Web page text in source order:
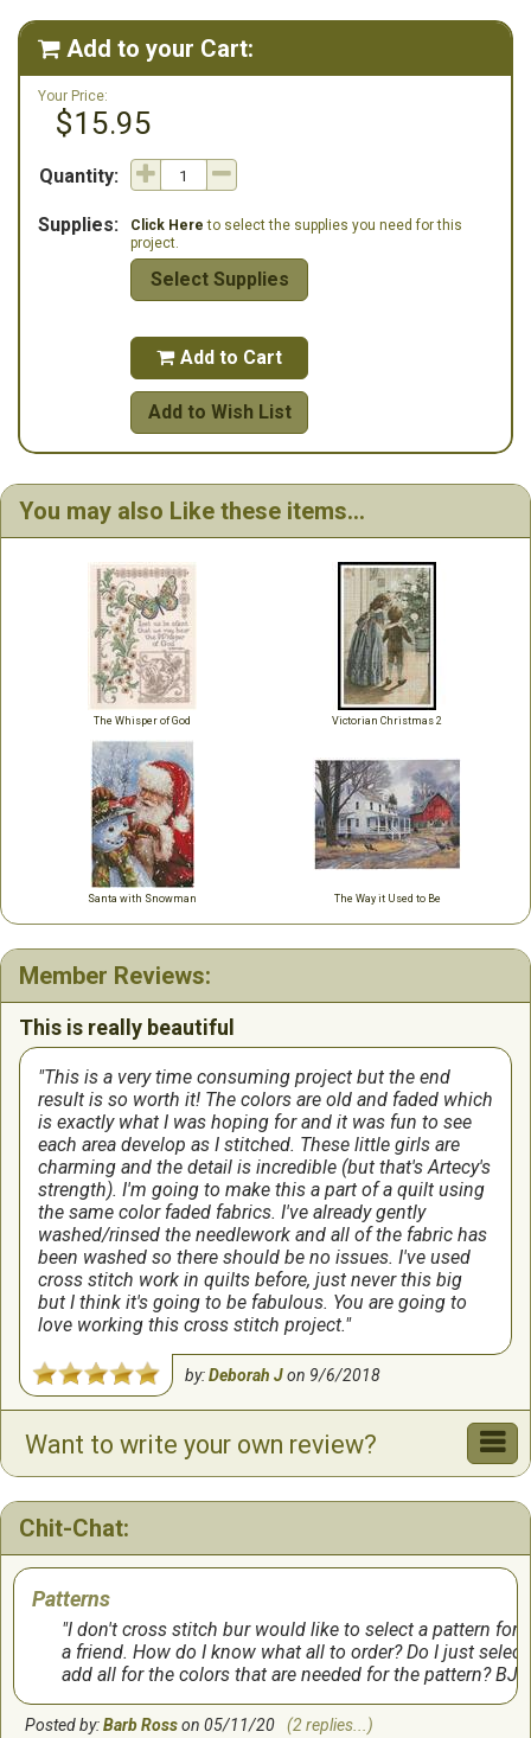
 Add to your Cart:
Your Price:
$15.95
Quantity:
Supplies: Click Here to select the supplies you need for this
project.
Select Supplies
 Add to Cart
Add to Wish List
You may also Like these items...
The Whisper of God Victorian Christmas 2
Santa with Snowman The Way it Used to Be
Member Reviews:
This is really beautiful
This is a very time consuming project but the end
result is so worth it! The colors are old and faded which
is exactly what I was hoping for and it was fun to see
each area develop as I stitched. These little girls are
charming and the detail is incredible (but that's Artecy's
strength). I'm going to make this a part of a quilt using
the same color faded fabrics. I've already gently
washed/rinsed the needlework and all of the fabric has
been washed so there should be no issues. I've used
cross stitch work in quilts before, just never this big
but I think it's going to be fabulous. You are going to
love working this cross stitch project.
by:Deborah Jon 9/6/2018
Want to write your own review?
Chit-Chat:
Patterns
I don't cross stitch bur would like to select a pattern for
a friend. How do I know what all to order? Do I just select
add all for the colors that are needed for the pattern? BJ
Posted by:Barb Rosson 05/11/20 (2 replies...)